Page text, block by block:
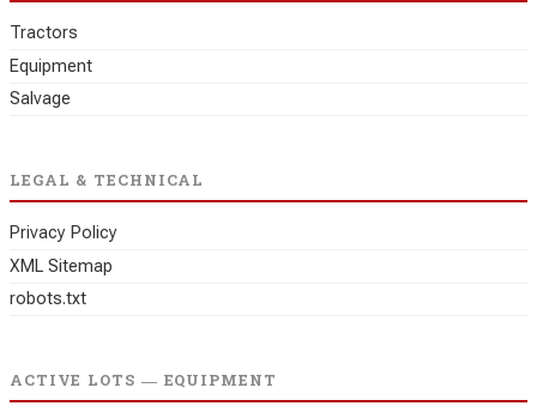
Tractors
Equipment
Salvage
LEGAL & TECHNICAL
Privacy Policy
XML Sitemap
robots.txt
ACTIVE LOTS — EQUIPMENT